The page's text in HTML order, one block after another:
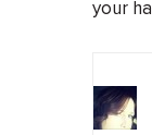
your